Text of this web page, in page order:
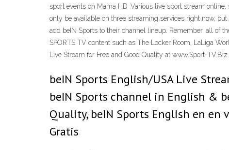
sport events on Mama HD .Various live sport stream
only be available on three streaming services right now,
add beIN Sports to their channel lineup. Remember, all of
SPORTS TV content such as The Locker Room, LaLiga
Live Stream for Free and Good Quality at www.Sport-
beIN Sports English/USA Live
beIN Sports channel in English &
Quality, beIN Sports English en en
Gratis